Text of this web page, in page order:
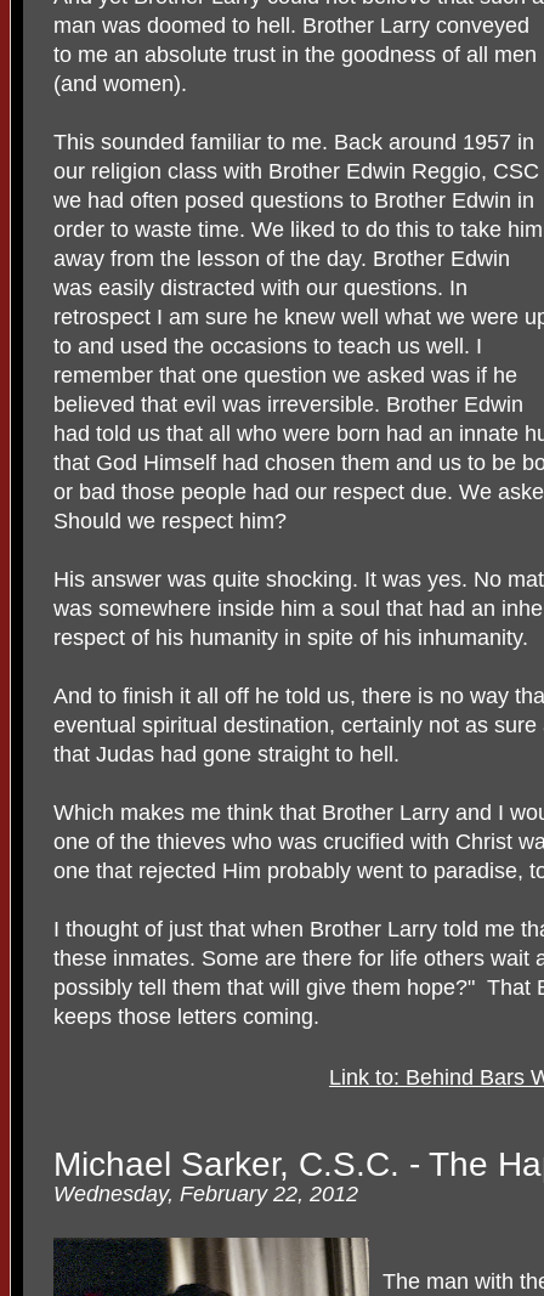
man was doomed to hell. Brother Larry conveyed
to me an absolute trust in the goodness of all men
(and women).
This sounded familiar to me. Back around 1957 in
our religion class with Brother Edwin Reggio, CSC
we had often posed questions to Brother Edwin in
order to waste time. We liked to do this to take him
away from the lesson of the day. Brother Edwin
was easily distracted with our questions. In
retrospect I am sure he knew well what we were
to and used the occasions to teach us well. I
remember that one question we asked was if he
believed that evil was irreversible. Brother Edwin
had told us that all who were born had an innate
that God Himself had chosen them and us to be
or bad those people had our respect due. We
Should we respect him?
His answer was quite shocking. It was yes. No
was somewhere inside him a soul that had an
respect of his humanity in spite of his inhumanity.
And to finish it all off he told us, there is no way
eventual spiritual destination, certainly not as
that Judas had gone straight to hell.
Which makes me think that Brother Larry and I
one of the thieves who was crucified with Christ
one that rejected Him probably went to paradise,
I thought of just that when Brother Larry told me
these inmates. Some are there for life others wait
possibly tell them that will give them hope?" That
keeps those letters coming.
Link to: Behind Bars
Michael Sarker, C.S.C. - The
Wednesday, February 22, 2012
The man with